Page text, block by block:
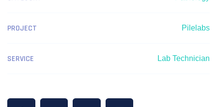
PROJECT Pilelabs
SERVICE Lab Technician